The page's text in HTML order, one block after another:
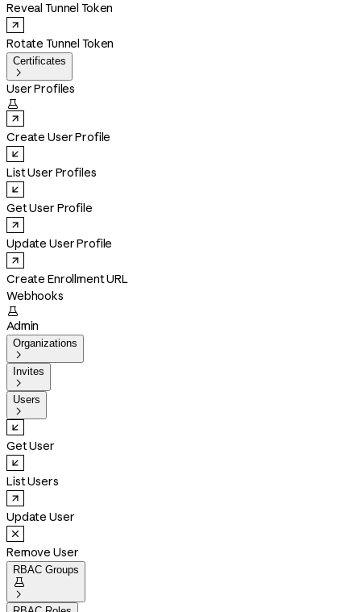
Reveal Tunnel Token
Rotate Tunnel Token
Certificates

User Profiles

Create User Profile
List User Profiles
Get User Profile
Update User Profile
Create Enrollment URL
Webhooks

Admin
Organizations

Invites

Users

Get User
List Users
Update User
Remove User
RBAC Groups

